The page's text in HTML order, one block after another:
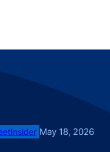
May 18, 2026